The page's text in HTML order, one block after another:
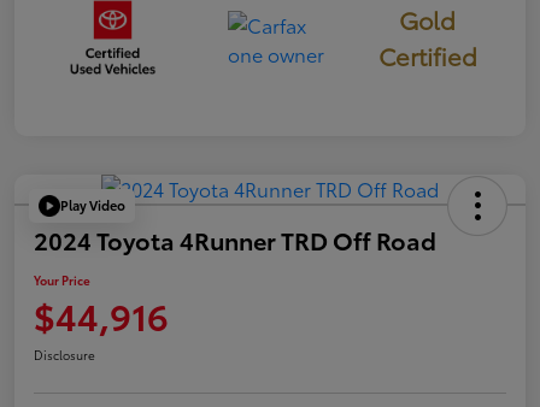
Gold
Certified
Play Video
2024 Toyota 4Runner TRD Off Road
Your Price
$44,916
Disclosure